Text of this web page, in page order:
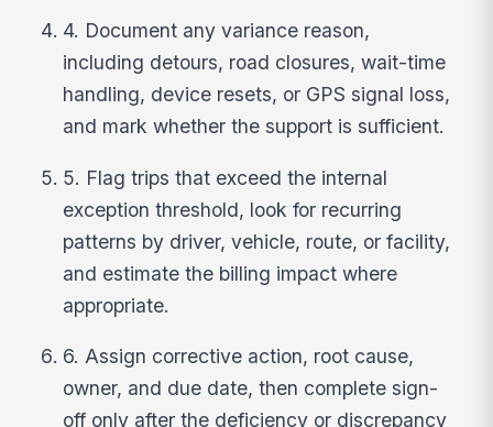
4. Document any variance reason,
including detours, road closures, wait-time
handling, device resets, or GPS signal loss,
and mark whether the support is sufficient.
5. Flag trips that exceed the internal
exception threshold, look for recurring
patterns by driver, vehicle, route, or facility,
and estimate the billing impact where
appropriate.
6. Assign corrective action, root cause,
owner, and due date, then complete sign-
off only after the deficiency or discrepancy